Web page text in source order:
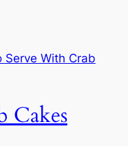
Serve With Crab
Cakes